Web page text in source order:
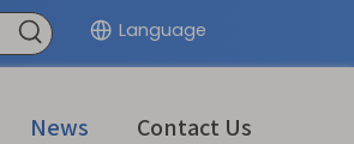
Language
News Contact Us